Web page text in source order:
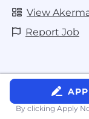
View
Report Job
By clicking Apply